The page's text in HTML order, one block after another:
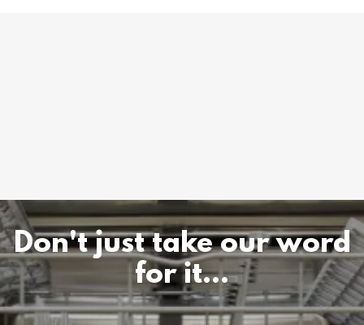
Don't just take our word
for it...